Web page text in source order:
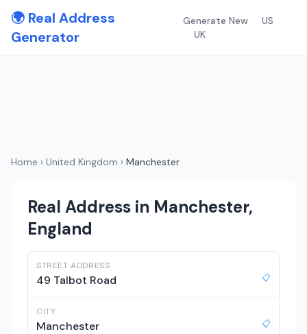
🌍 Real Address
Generator
Generate New
US
UK
Home › United Kingdom › Manchester
Real Address in Manchester,
England
STREET ADDRESS
49 Talbot Road 📋
CITY
Manchester 📋